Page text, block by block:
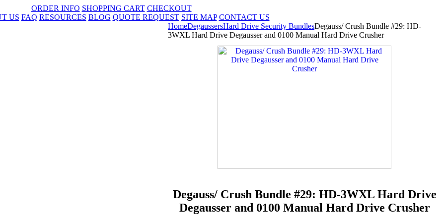
ORDER INFO SHOPPING CART CHECKOUT
US FAQ RESOURCES BLOG QUOTE REQUEST SITE MAP CONTACT US
HomeDegaussersHard Drive Security BundlesDegauss/ Crush Bundle #29: HD-
3WXL Hard Drive Degausser and 0100 Manual Hard Drive Crusher
Degauss/ Crush Bundle #29: HD-3WXL Hard Drive
Degausser and 0100 Manual Hard Drive Crusher